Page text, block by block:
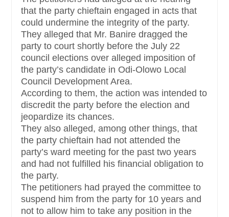
that the party chieftain engaged in acts that
could undermine the integrity of the party.
They alleged that Mr. Banire dragged the
party to court shortly before the July 22
council elections over alleged imposition of
the party’s candidate in Odi-Olowo Local
Council Development Area.
According to them, the action was intended to
discredit the party before the election and
jeopardize its chances.
They also alleged, among other things, that
the party chieftain had not attended the
party’s ward meeting for the past two years
and had not fulfilled his financial obligation to
the party.
The petitioners had prayed the committee to
suspend him from the party for 10 years and
not to allow him to take any position in the